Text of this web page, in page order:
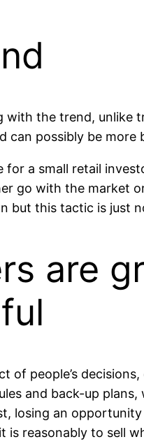
the trend,
can possibly be more
a small retail
go with the market
but this tactic is just
are
people’s
and back-up
losing an
reasonably to sell